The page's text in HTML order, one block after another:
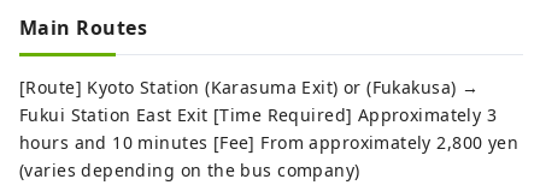
Main Routes
[Route] Kyoto Station (Karasuma Exit) or (Fukakusa) →
Fukui Station East Exit [Time Required] Approximately 3
hours and 10 minutes [Fee] From approximately 2,800 yen
(varies depending on the bus company)